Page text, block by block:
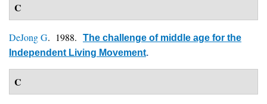
C
DeJong G. 1988.
The challenge of middle age for the
Independent Living Movement.
C